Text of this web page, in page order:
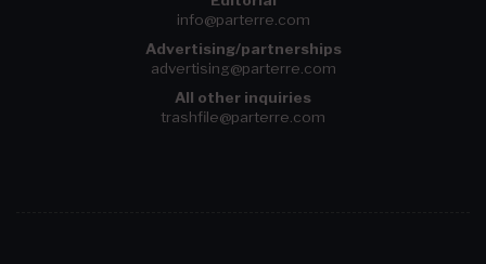
info@parterre.com
Advertising/partnerships
advertising@parterre.com
All other inquiries
trashfile@parterre.com